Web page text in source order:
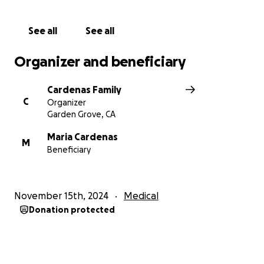
See all See all
Organizer and beneficiary
C
Cardenas Family
Organizer
Garden Grove, CA
M
Maria Cardenas
Beneficiary
November 15th, 2024 Medical
Donation protected